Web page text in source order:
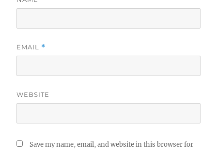
EMAIL *
WEBSITE
Save my name, email, and website in this browser for